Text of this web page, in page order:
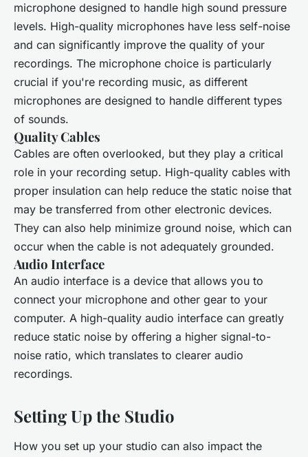
microphone designed to handle high sound pressure
levels. High-quality microphones have less self-noise
and can significantly improve the quality of your
recordings. The microphone choice is particularly
crucial if you're recording music, as different
microphones are designed to handle different types
of sounds.
Quality Cables
Cables are often overlooked, but they play a critical
role in your recording setup. High-quality cables with
proper insulation can help reduce the static noise that
may be transferred from other electronic devices.
They can also help minimize ground noise, which can
occur when the cable is not adequately grounded.
Audio Interface
An audio interface is a device that allows you to
connect your microphone and other gear to your
computer. A high-quality audio interface can greatly
reduce static noise by offering a higher signal-to-
noise ratio, which translates to clearer audio
recordings.
Setting Up the Studio
How you set up your studio can also impact the